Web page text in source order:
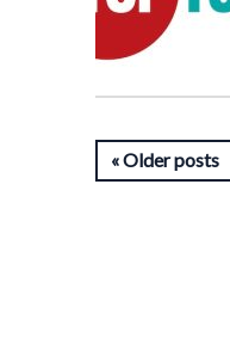
Older posts